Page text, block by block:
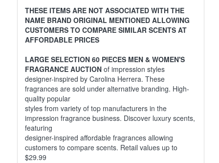
THESE ITEMS ARE NOT ASSOCIATED WITH THE
NAME BRAND ORIGINAL MENTIONED ALLOWING
CUSTOMERS TO COMPARE SIMILAR SCENTS AT
AFFORDABLE PRICES
LARGE SELECTION 60 PIECES MEN & WOMEN'S
FRAGRANCE AUCTION of impression styles
designer-inspired by Carolina Herrera. These
fragrances are sold under alternative branding. High-
quality popular
styles from variety of top manufacturers in the
impression fragrance business. Discover luxury scents,
featuring
designer-inspired affordable fragrances allowing
customers to compare scents. Retail values up to
$29.99